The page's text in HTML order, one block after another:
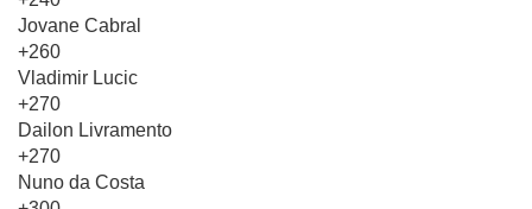
Jovane Cabral
+260
Vladimir Lucic
+270
Dailon Livramento
+270
Nuno da Costa